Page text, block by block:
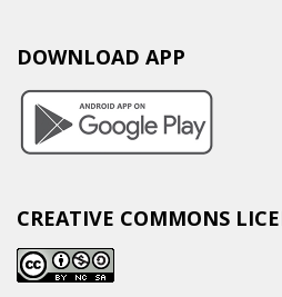
DOWNLOAD APP
CREATIVE COMMONS